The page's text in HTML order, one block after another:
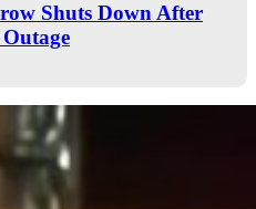
Shuts Down After